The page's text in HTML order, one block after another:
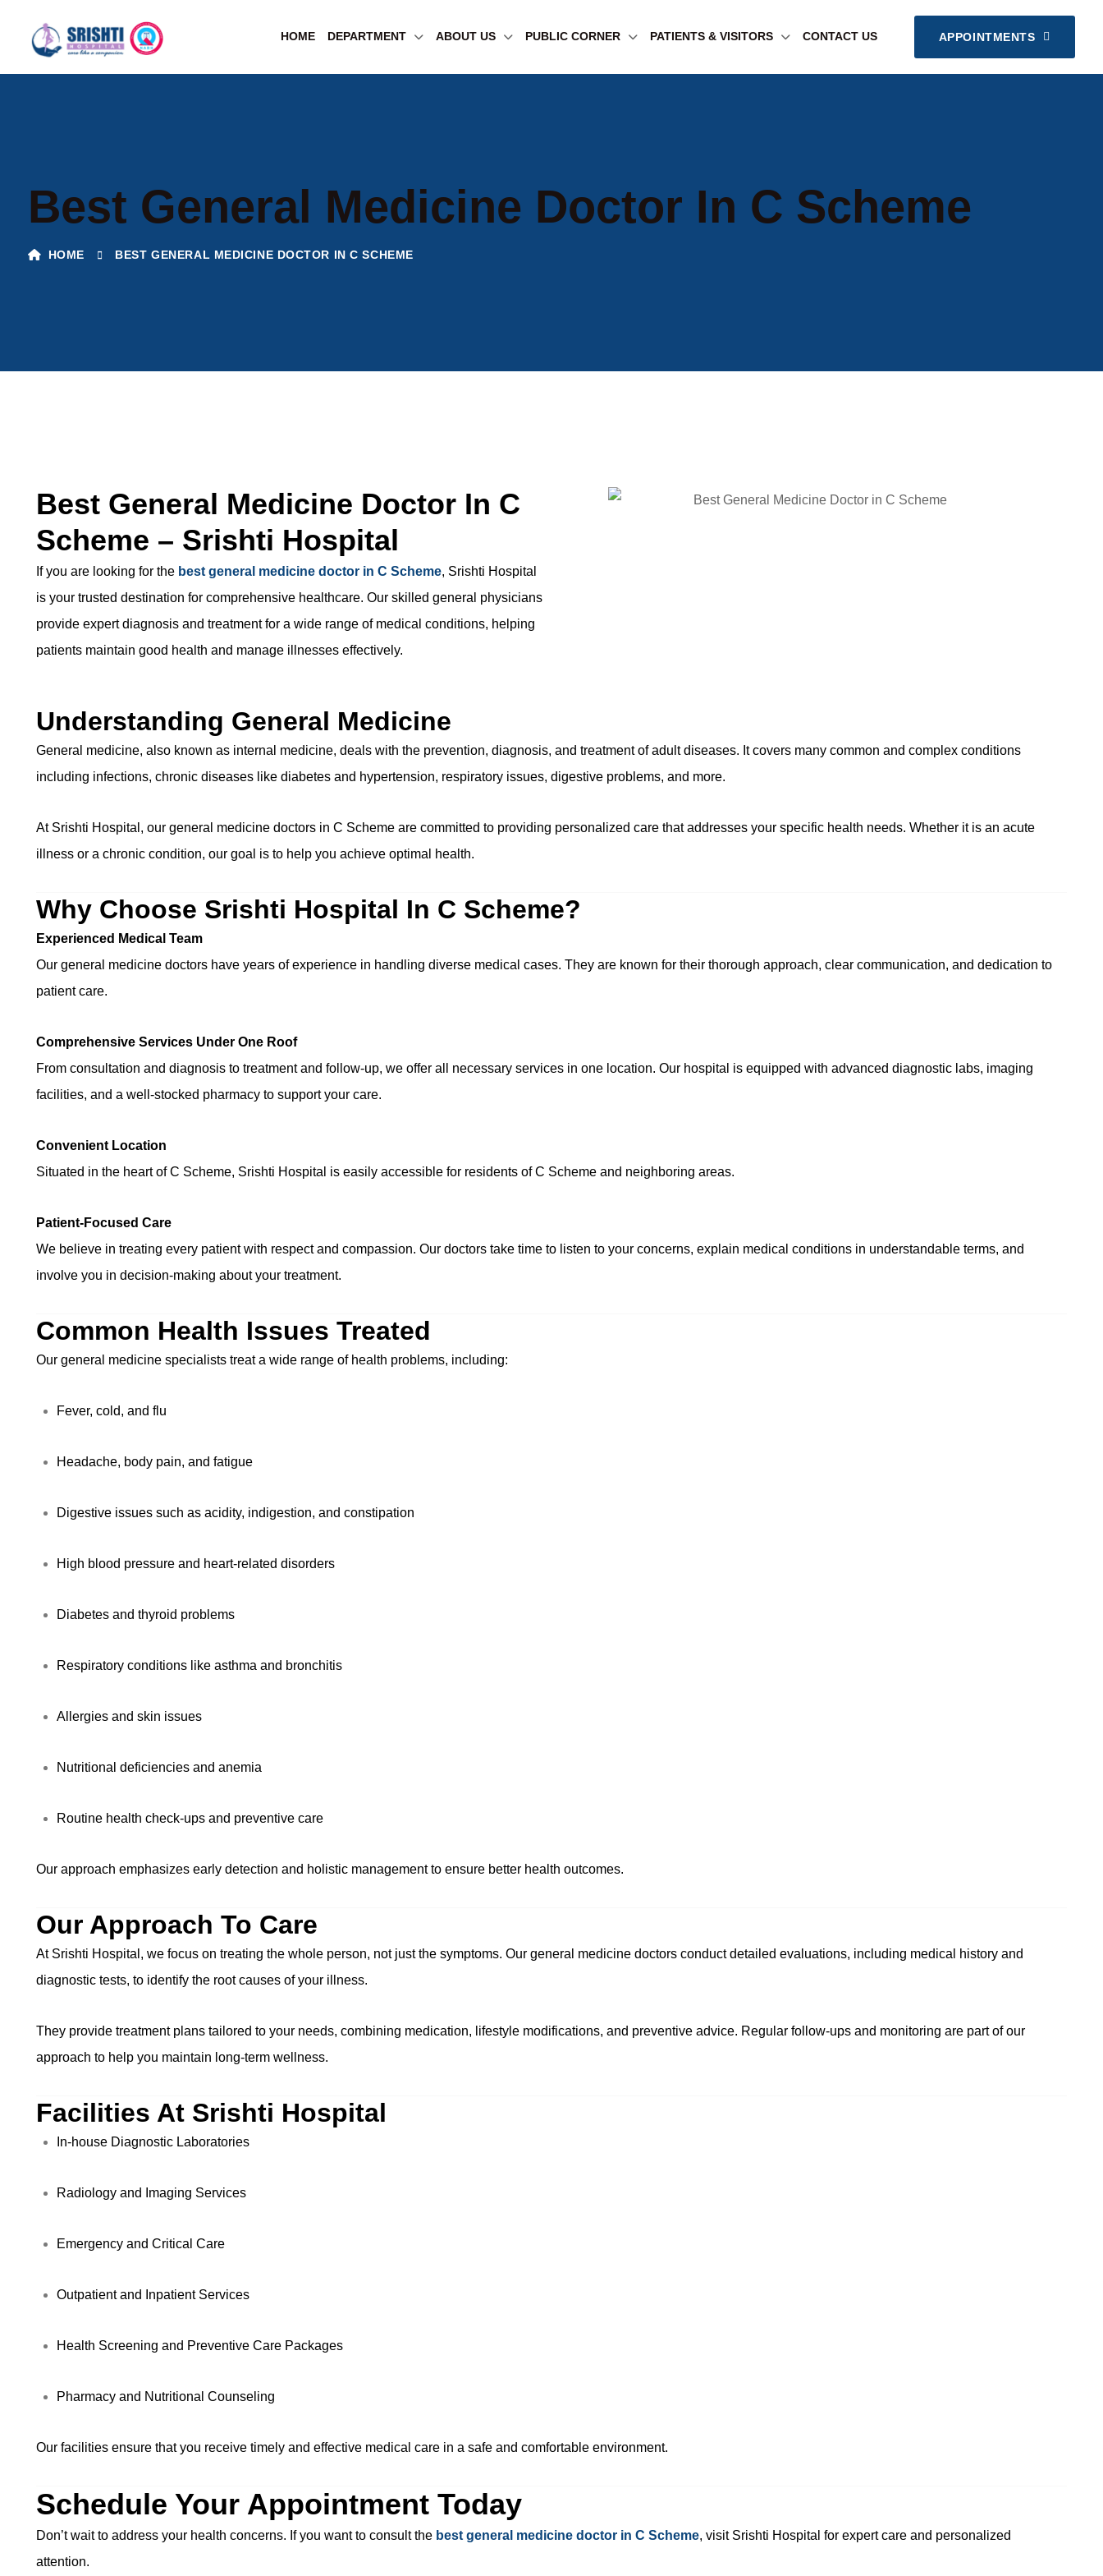
HOME DEPARTMENT ABOUT US PUBLIC CORNER PATIENTS & VISITORS CONTACT US APPOINTMENTS
Best General Medicine Doctor In C Scheme
HOME BEST GENERAL MEDICINE DOCTOR IN C SCHEME
Best General Medicine Doctor In C
Scheme – Srishti Hospital
If you are looking for the best general medicine doctor in C Scheme, Srishti Hospital
is your trusted destination for comprehensive healthcare. Our skilled general physicians
provide expert diagnosis and treatment for a wide range of medical conditions, helping
patients maintain good health and manage illnesses effectively.
Understanding General Medicine
General medicine, also known as internal medicine, deals with the prevention, diagnosis, and treatment of adult diseases. It covers many common and complex conditions
including infections, chronic diseases like diabetes and hypertension, respiratory issues, digestive problems, and more.
At Srishti Hospital, our general medicine doctors in C Scheme are committed to providing personalized care that addresses your specific health needs. Whether it is an acute
illness or a chronic condition, our goal is to help you achieve optimal health.
Why Choose Srishti Hospital In C Scheme?
Experienced Medical Team
Our general medicine doctors have years of experience in handling diverse medical cases. They are known for their thorough approach, clear communication, and dedication to
patient care.
Comprehensive Services Under One Roof
From consultation and diagnosis to treatment and follow-up, we offer all necessary services in one location. Our hospital is equipped with advanced diagnostic labs, imaging
facilities, and a well-stocked pharmacy to support your care.
Convenient Location
Situated in the heart of C Scheme, Srishti Hospital is easily accessible for residents of C Scheme and neighboring areas.
Patient-Focused Care
We believe in treating every patient with respect and compassion. Our doctors take time to listen to your concerns, explain medical conditions in understandable terms, and
involve you in decision-making about your treatment.
Common Health Issues Treated
Our general medicine specialists treat a wide range of health problems, including:
Fever, cold, and flu
Headache, body pain, and fatigue
Digestive issues such as acidity, indigestion, and constipation
High blood pressure and heart-related disorders
Diabetes and thyroid problems
Respiratory conditions like asthma and bronchitis
Allergies and skin issues
Nutritional deficiencies and anemia
Routine health check-ups and preventive care
Our approach emphasizes early detection and holistic management to ensure better health outcomes.
Our Approach To Care
At Srishti Hospital, we focus on treating the whole person, not just the symptoms. Our general medicine doctors conduct detailed evaluations, including medical history and
diagnostic tests, to identify the root causes of your illness.
They provide treatment plans tailored to your needs, combining medication, lifestyle modifications, and preventive advice. Regular follow-ups and monitoring are part of our
approach to help you maintain long-term wellness.
Facilities At Srishti Hospital
In-house Diagnostic Laboratories
Radiology and Imaging Services
Emergency and Critical Care
Outpatient and Inpatient Services
Health Screening and Preventive Care Packages
Pharmacy and Nutritional Counseling
Our facilities ensure that you receive timely and effective medical care in a safe and comfortable environment.
Schedule Your Appointment Today
Don’t wait to address your health concerns. If you want to consult the best general medicine doctor in C Scheme, visit Srishti Hospital for expert care and personalized
attention.